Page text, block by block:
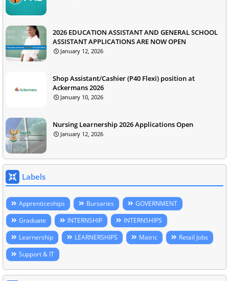
2026 EDUCATION ASSISTANT AND GENERAL SCHOOL
ASSISTANT APPLICATIONS ARE NOW OPEN
January 12, 2026
Shop Assistant/Cashier (P40 Flexi) position at
Ackermans 2026
January 10, 2026
Nursing Learnership 2026 Applications Open
January 12, 2026
Labels
Apprenticeships Bursaries
GOVERNMENT
Graduate
INTERNSHIP
INTERNSHIPS
Learnership
LEARNERSHIPS Matric
Retail Jobs
Support & IT